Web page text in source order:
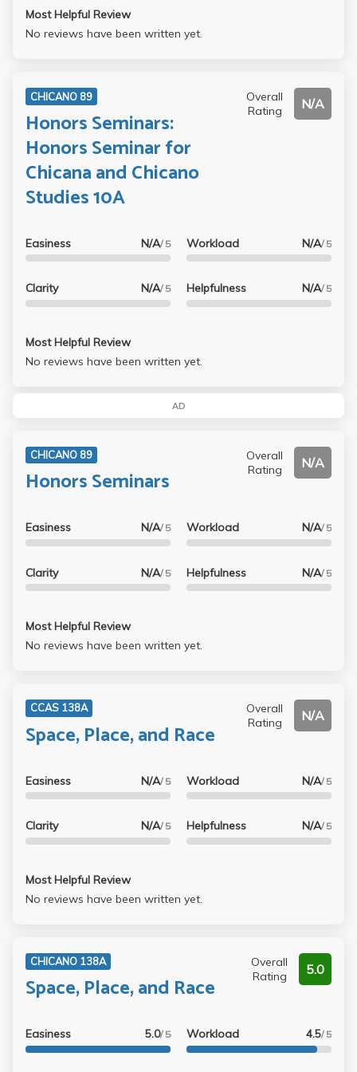
Most Helpful Review
No reviews have been written yet.
CHICANO 89
Honors Seminars:
Honors Seminar for
Chicana and Chicano
Studies 10A
Overall
Rating
N/A
Easiness N/A/ 5
Clarity N/A/ 5
Workload N/A/ 5
Helpfulness N/A/ 5
Most Helpful Review
No reviews have been written yet.
AD
CHICANO 89
Honors Seminars
Overall
Rating
N/A
Easiness N/A/ 5
Clarity N/A/ 5
Workload N/A/ 5
Helpfulness N/A/ 5
Most Helpful Review
No reviews have been written yet.
CCAS 138A
Space, Place, and Race
Overall
Rating
N/A
Easiness N/A/ 5
Clarity N/A/ 5
Workload N/A/ 5
Helpfulness N/A/ 5
Most Helpful Review
No reviews have been written yet.
CHICANO 138A
Space, Place, and Race
Overall
Rating
5.0
Easiness 5.0/ 5 Workload 4.5/ 5